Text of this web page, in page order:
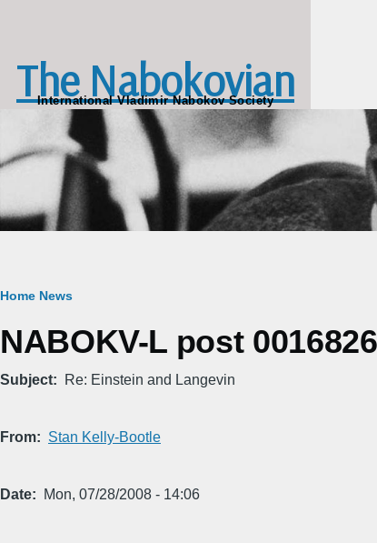
The Nabokovian
International Vladimir Nabokov Society
Breadcrumb
Home News
NABOKV-L post
Subject Re: Einstein and Langevin
From Stan Kelly-Bootle
Date Mon, 07/28/2008 - 14:06